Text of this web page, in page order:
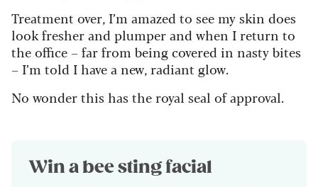
Treatment over, I’m amazed to see my skin does
look fresher and plumper and when I return to
the office – far from being covered in nasty bites
– I’m told I have a new, radiant glow.
No wonder this has the royal seal of approval.
Win a bee sting facial